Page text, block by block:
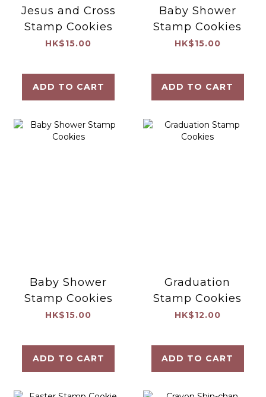
Jesus and Cross
Stamp Cookies
HK$15.00
ADD TO CART
Baby Shower
Stamp Cookies
HK$15.00
ADD TO CART
Baby Shower
Stamp Cookies
HK$15.00
ADD TO CART
Graduation
Stamp Cookies
HK$12.00
ADD TO CART